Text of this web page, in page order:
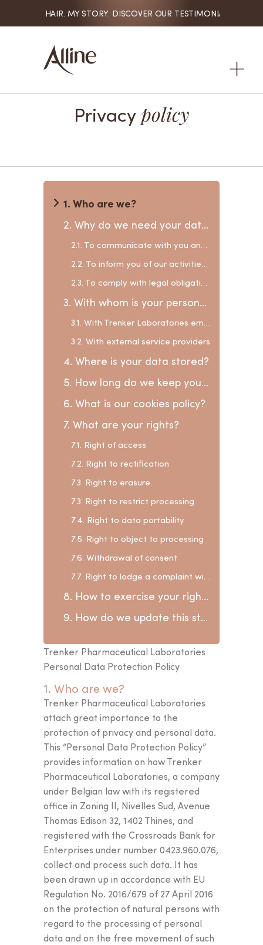
MY HAIR. MY STORY. DISCOVER OUR TESTIMONIALS

Privacy policy
1. Who are we?
2. Why do we need your data?
2.1. To communicate with you and provide our products and services
2.2. To inform you of our activities / news
2.3. To comply with legal obligations
3. With whom is your personal data shared?
3.1. With Trenker Laboratories employees
3.2. With external service providers
4. Where is your data stored?
5. How long do we keep your data?
6. What is our cookies policy?
7. What are your rights?
7.1. Right of access
7.2. Right to rectification
7.3. Right to erasure
7.3. Right to restrict processing
7.4. Right to data portability
7.5. Right to object to processing
7.6. Withdrawal of consent
7.7. Right to lodge a complaint with the Data Protection Authority
8. How to exercise your rights and contact us?
9. How do we update this statement?
Trenker Pharmaceutical Laboratories
Personal Data Protection Policy
1. Who are we?
Trenker Pharmaceutical Laboratories
attach great importance to the
protection of privacy and personal data.
This “Personal Data Protection Policy”
provides information on how Trenker
Pharmaceutical Laboratories, a company
under Belgian law with its registered
office in Zoning II, Nivelles Sud, Avenue
Thomas Edison 32, 1402 Thines, and
registered with the Crossroads Bank for
Enterprises under number 0423.960.076,
collect and process such data. It has
been drawn up in accordance with EU
Regulation No. 2016/679 of 27 April 2016
on the protection of natural persons with
regard to the processing of personal
data and on the free movement of such